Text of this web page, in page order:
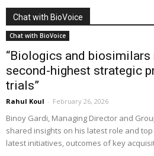
Chat with BioVoice
Chat with BioVoice
“Biologics and biosimilars
second-highest strategic
trials”
Rahul Koul - February 26, 2026
Binoy Gardi, Managing Director and
shared insights on his latest role and
latest initiatives, outcomes of key